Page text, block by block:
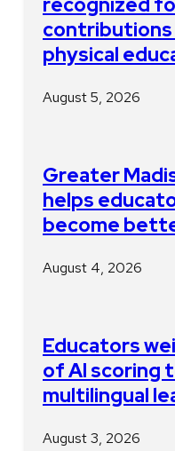
physical
August 5, 2026
Greater
helps
become
August 4, 2026
Educators
of AI scoring
multilingual
August 3, 2026